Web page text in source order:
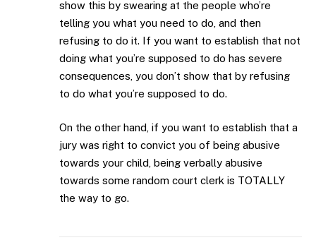
show this by swearing at the people who’re
telling you what you need to do, and then
refusing to do it. If you want to establish that not
doing what you’re supposed to do has severe
consequences, you don’t show that by refusing
to do what you’re supposed to do.
On the other hand, if you want to establish that a
jury was right to convict you of being abusive
towards your child, being verbally abusive
towards some random court clerk is TOTALLY
the way to go.